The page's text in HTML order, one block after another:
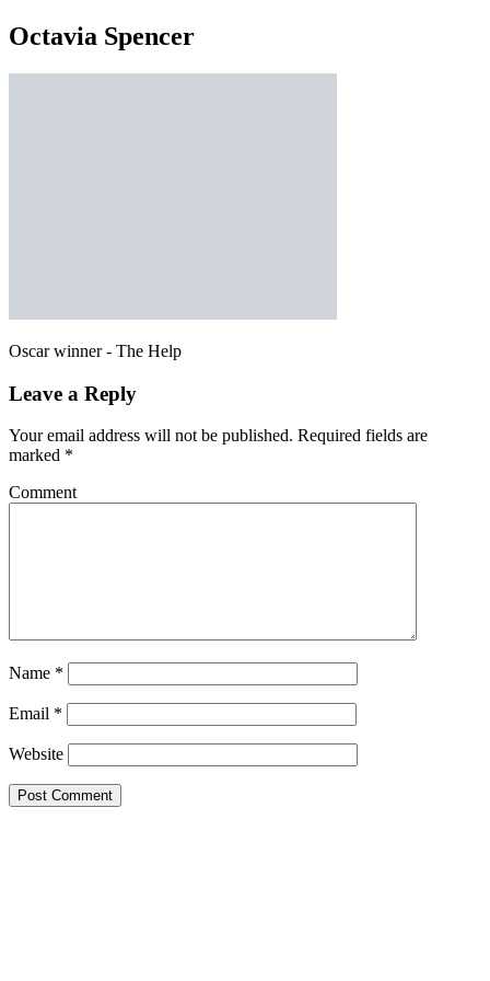
Octavia Spencer
Oscar winner - The Help
Leave a Reply
Your email address will not be published. Required fields are
marked *
Comment
Name *
Email *
Website